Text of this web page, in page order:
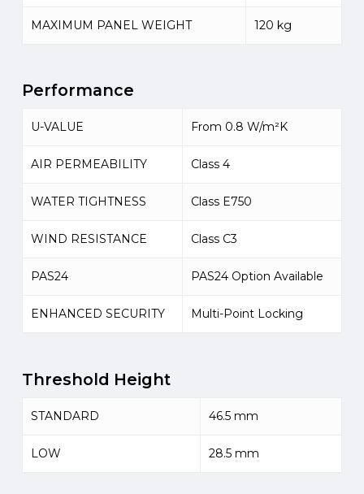
MAXIMUM PANEL WEIGHT 120 kg
Performance
U-VALUE From 0.8 W/m²K
AIR PERMEABILITY Class 4
WATER TIGHTNESS Class E750
WIND RESISTANCE Class C3
PAS24 PAS24 Option Available
ENHANCED SECURITY Multi-Point Locking
Threshold Height
STANDARD 46.5 mm
LOW 28.5 mm